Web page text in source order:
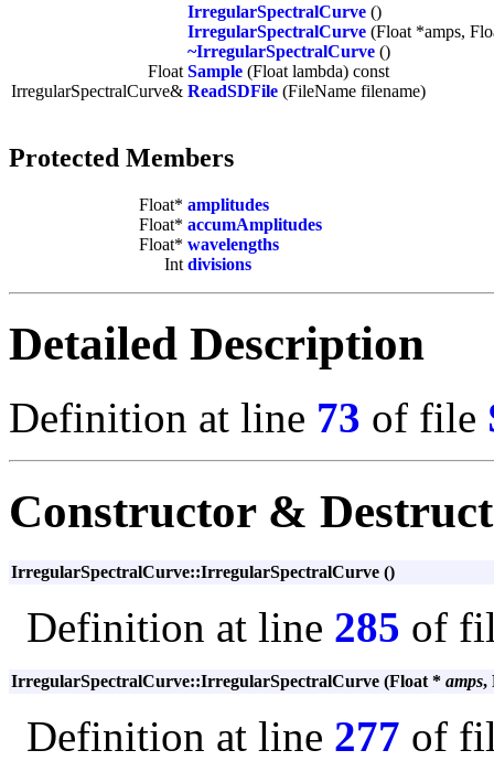
IrregularSpectralCurve ()
IrregularSpectralCurve (Float *amps,
~IrregularSpectralCurve ()
Float Sample (Float lambda) const
IrregularSpectralCurve& ReadSDFile (FileName filename)
Protected Members
Float* amplitudes
Float* accumAmplitudes
Float* wavelengths
Int divisions
Detailed Description
Definition at line 73 of file
Constructor &
IrregularSpectralCurve::IrregularSpectralCurve ()
Definition at line 285 of
IrregularSpectralCurve::IrregularSpectralCurve (Float * amps,
Definition at line 277 of